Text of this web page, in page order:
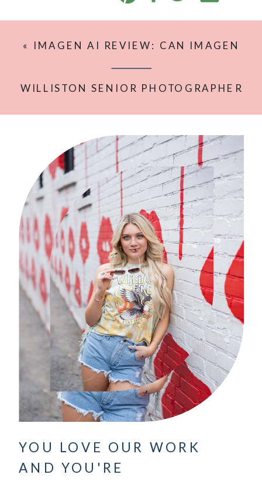
WILLISTON SENIOR PHOTOGRAPHER
« IMAGEN AI REVIEW: CAN IMAGEN
YOU LOVE OUR WORK
AND YOU'RE